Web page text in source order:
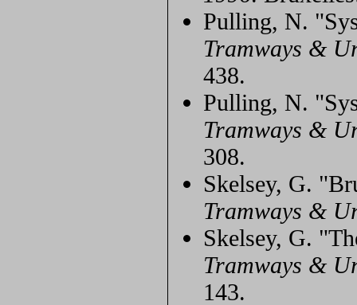
Pulling, N.
Tramways &
438.
Pulling, N.
Tramways &
308.
Skelsey, G.
Tramways &
Skelsey, G.
Tramways &
143.